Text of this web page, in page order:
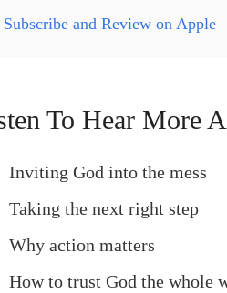
Subscribe and Review on Apple
To Hear More
Inviting God into the mess
Taking the next right step
Why action matters
How to trust God the whole